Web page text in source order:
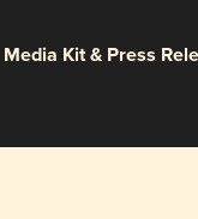
Media Kit & Press